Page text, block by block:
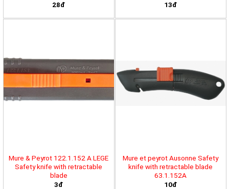
28đ
13đ
Mure & Peyrot 122.1.152 A LEGE
Safety knife with retractable
blade
3đ
Mure et peyrot Ausonne Safety
knife with retractable blade
63.1.152A
10đ